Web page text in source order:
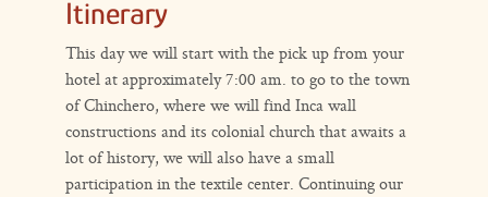
Itinerary
This day we will start with the pick up from your
hotel at approximately 7:00 am. to go to the town
of Chinchero, where we will find Inca wall
constructions and its colonial church that awaits a
lot of history, we will also have a small
participation in the textile center. Continuing our